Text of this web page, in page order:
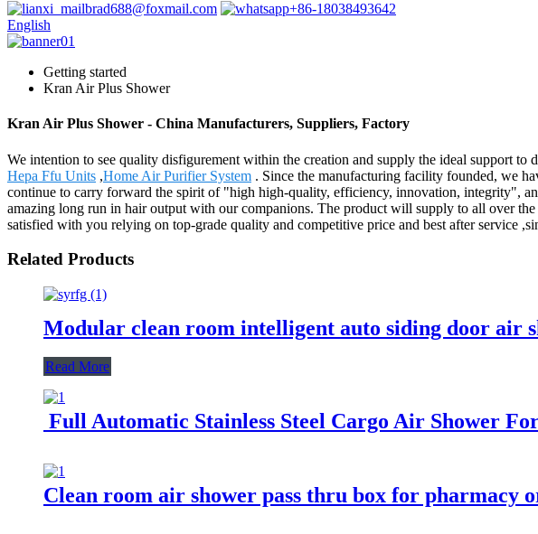
brad688@foxmail.com
+86-18038493642
English
Getting started
Kran Air Plus Shower
Kran Air Plus Shower - China Manufacturers, Suppliers, Factory
We intention to see quality disfigurement within the creation and supply the ideal support
Hepa Ffu Units ,Home Air Purifier System . Since the manufacturing facility founded, we
continue to carry forward the spirit of "high high-quality, efficiency, innovation, integrity",
amazing long run in hair output with our companions. The product will supply to all over
satisfied with you relying on top-grade quality and competitive price and best after service
Related Products
Modular clean room intelligent auto siding door air
Read More
Full Automatic Stainless Steel Cargo Air Shower
Clean room air shower pass thru box for pharmacy